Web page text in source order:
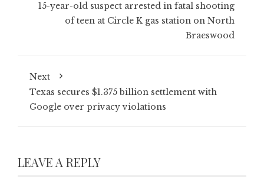
15-year-old suspect arrested in fatal shooting
of teen at Circle K gas station on North
Braeswood
Next
Texas secures $1.375 billion settlement with
Google over privacy violations
LEAVE A REPLY